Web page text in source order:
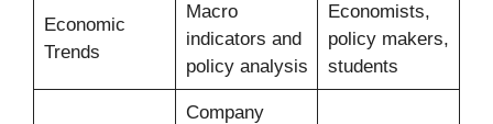
Economic
Trends
Macro
indicators and
policy analysis
Economists,
policy makers,
students
Company